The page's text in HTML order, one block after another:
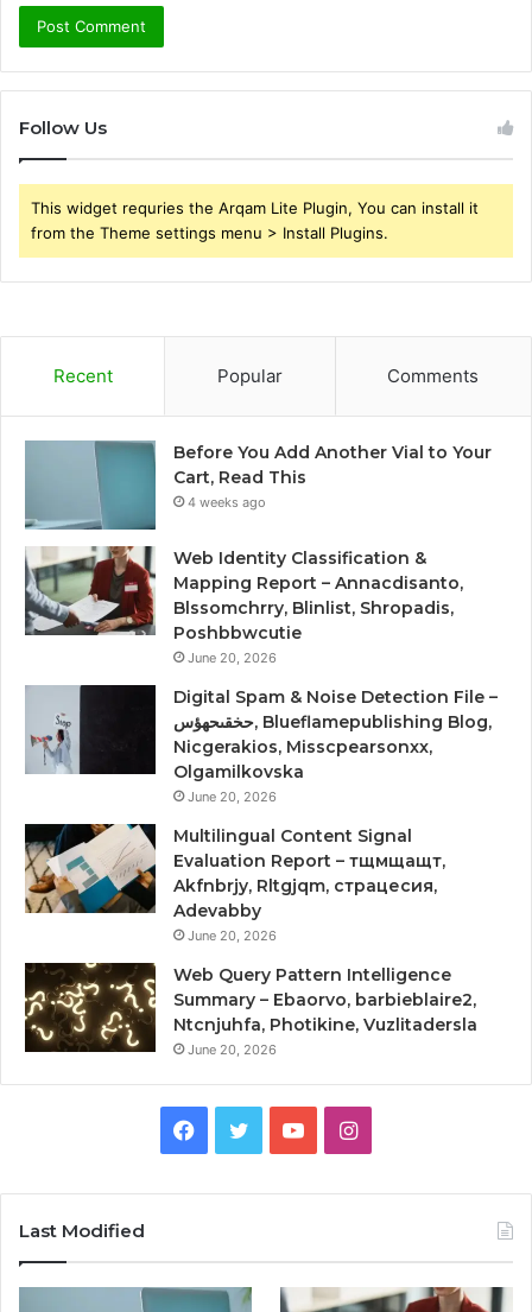
Follow Us
This widget requries the Arqam Lite Plugin, You can install it
from the Theme settings menu > Install Plugins.
Recent Popular Comments
Before You Add Another Vial to Your
Cart, Read This
4 weeks ago
Web Identity Classification &
Mapping Report – Annacdisanto,
Blssomchrry, Blinlist, Shropadis,
Poshbbwcutie
June 20, 2026
Digital Spam & Noise Detection File –
حخقىحهؤس, Blueflamepublishing Blog,
Nicgerakios, Misscpearsonxx,
Olgamilkovska
June 20, 2026
Multilingual Content Signal
Evaluation Report – тщмщащт,
Akfnbrjy, Rltgjqm, страцесия,
Adevabby
June 20, 2026
Web Query Pattern Intelligence
Summary – Ebaorvo, barbieblaire2,
Ntcnjuhfa, Photikine, Vuzlitadersla
June 20, 2026
Facebook
TwitterYouTubeInstagram
Last Modified